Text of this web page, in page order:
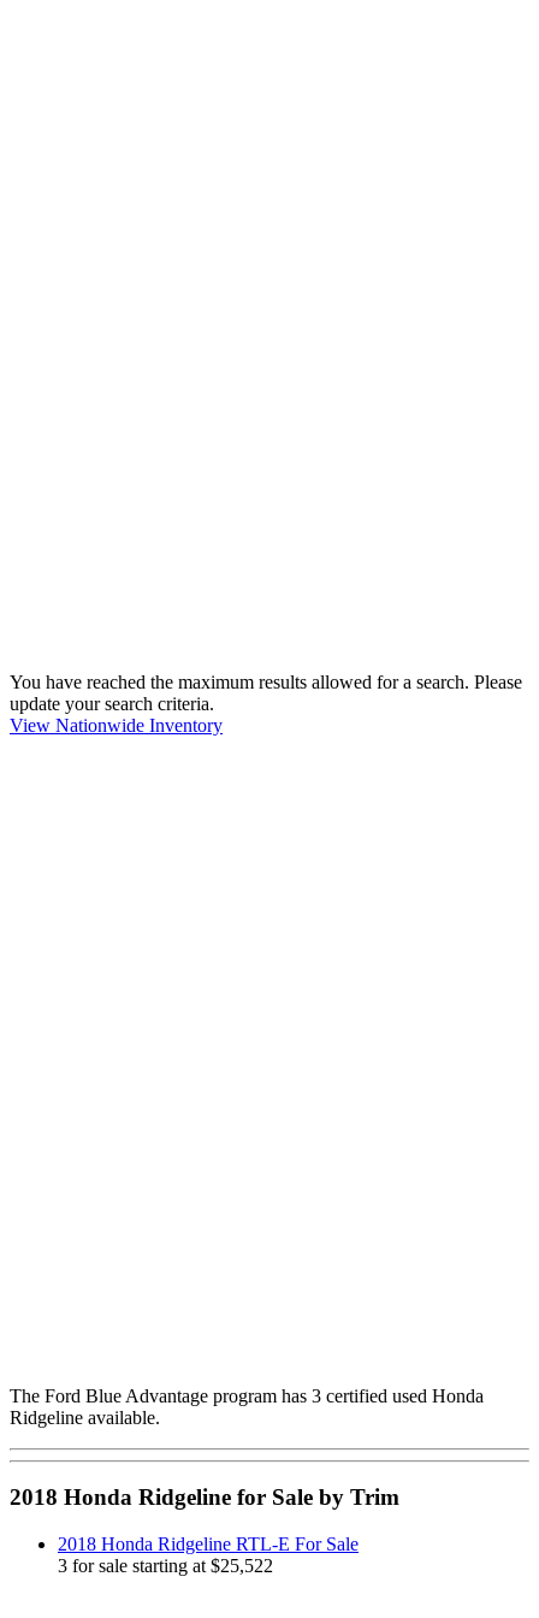
You have reached the maximum results allowed for a search. Please
update your search criteria.
View Nationwide Inventory
The Ford Blue Advantage program has 3 certified used Honda
Ridgeline available.
2018 Honda Ridgeline for Sale by Trim
2018 Honda Ridgeline RTL-E For Sale
3 for sale starting at $25,522